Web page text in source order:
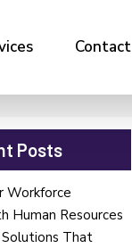
Contact
Posts
Workforce
Human Resources
Solutions That